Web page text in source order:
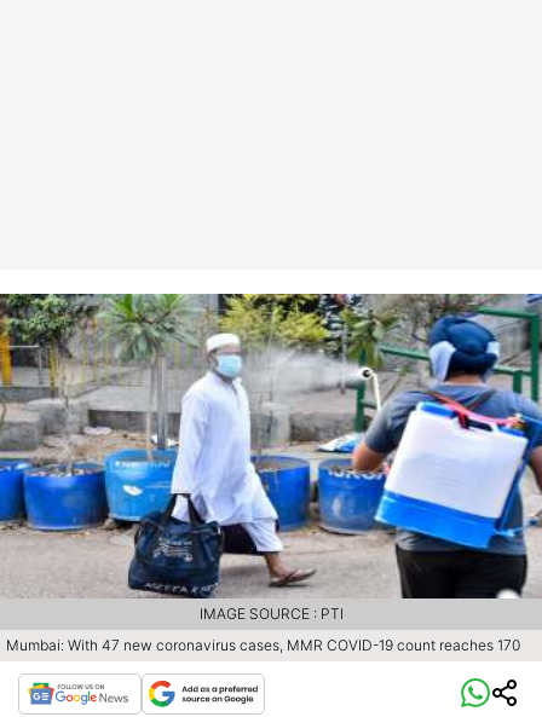
Mumbai: With 47 new coronavirus cases, MMR COVID-19 count reaches 170
IMAGE SOURCE : PTI